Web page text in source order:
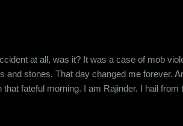
at all, was it? It was a case of mob
stones. That day changed me forever.
fateful morning. I am Rajinder. I hail from
were going well. In January of 2017, a